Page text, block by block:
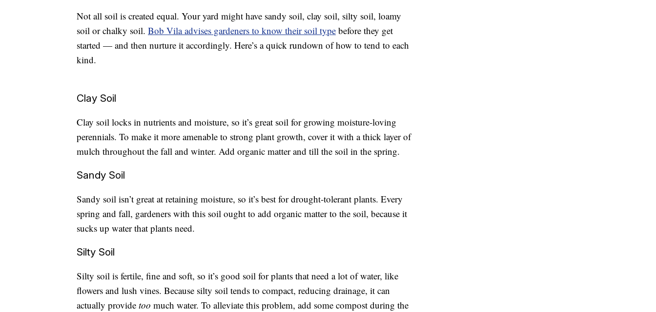
Not all soil is created equal. Your yard might have sandy soil, clay soil, silty soil, loamy
soil or chalky soil. Bob Vila advises gardeners to know their soil type before they get
started — and then nurture it accordingly. Here’s a quick rundown of how to tend to each
kind.
Clay Soil
Clay soil locks in nutrients and moisture, so it’s great soil for growing moisture-loving
perennials. To make it more amenable to strong plant growth, cover it with a thick layer of
mulch throughout the fall and winter. Add organic matter and till the soil in the spring.
Sandy Soil
Sandy soil isn’t great at retaining moisture, so it’s best for drought-tolerant plants. Every
spring and fall, gardeners with this soil ought to add organic matter to the soil, because it
sucks up water that plants need.
Silty Soil
Silty soil is fertile, fine and soft, so it’s good soil for plants that need a lot of water, like
flowers and lush vines. Because silty soil tends to compact, reducing drainage, it can
actually provide too much water. To alleviate this problem, add some compost during the